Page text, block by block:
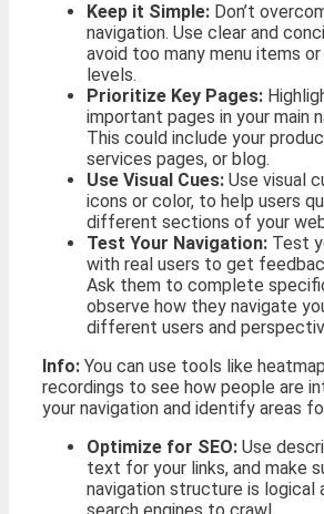
Keep it Simple: Don’t
navigation. Use clear and
avoid too many menu items
levels.
Prioritize Key Pages:
important pages in your main
This could include your
services pages, or blog.
Use Visual Cues: Use visual
icons or color, to help users
different sections of your
Test Your Navigation: Test
with real users to get
Ask them to complete
observe how they navigate
different users and
Info: You can use tools like
recordings to see how people are
your navigation and identify areas
Optimize for SEO: Use
text for your links, and make
navigation structure is logical